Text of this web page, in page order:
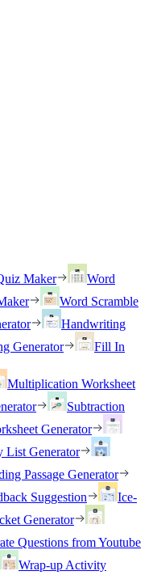
Maker
Word
Word Scramble
Handwriting
Generator
Fill In
Multiplication Worksheet
Subtraction
Generator
List Generator
Passage Generator
Suggestion
Ice-
Generator
Questions from Youtube
Wrap-up Activity